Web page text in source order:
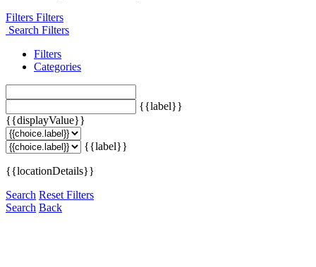
Filters Filters
Search Filters
Filters
Categories
{{label}}
{{displayValue}}
{{label}}
{{locationDetails}}
Search Reset Filters
Search Back